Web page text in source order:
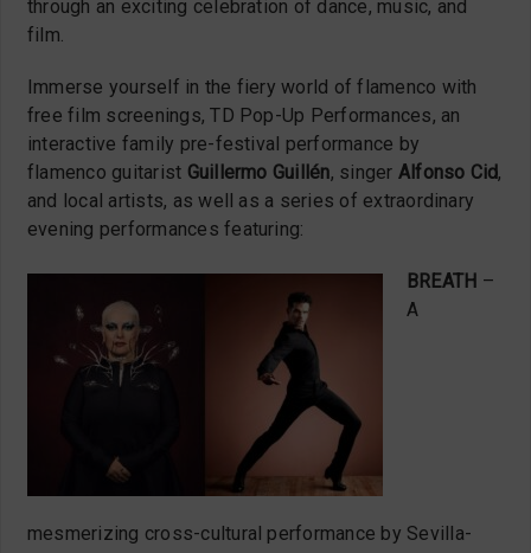
through an exciting celebration of dance, music, and
film.
Immerse yourself in the fiery world of flamenco with
free film screenings, TD Pop-Up Performances, an
interactive family pre-festival performance by
flamenco guitarist Guillermo Guillén, singer Alfonso Cid,
and local artists, as well as a series of extraordinary
evening performances featuring:
BREATH –
A
mesmerizing cross-cultural performance by Sevilla-